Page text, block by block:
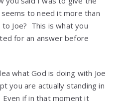
to need it more than
Joe? This is what you
for an answer before
what God is doing with Joe
you are actually standing in
if in that moment it